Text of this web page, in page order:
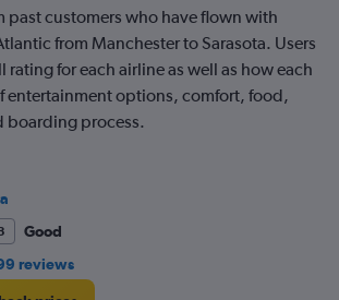
past customers who have flown with
from Manchester to Sarasota. Users
rating for each airline as well as how each
entertainment options, comfort, food,
boarding process.
Good
reviews